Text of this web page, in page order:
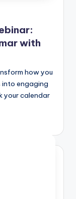
with
how you
into engaging
your calendar